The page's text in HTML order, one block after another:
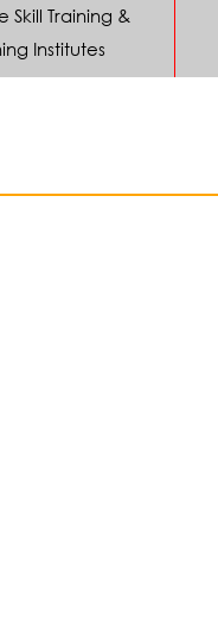
Skill Training &
Institutes